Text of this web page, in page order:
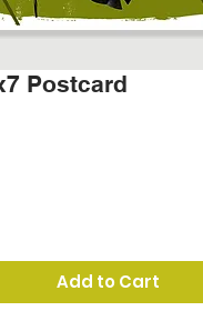
Postcard
Add to Cart